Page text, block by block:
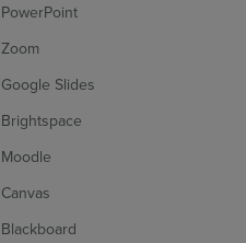
PowerPoint
Zoom
Google Slides
Brightspace
Moodle
Canvas
Blackboard